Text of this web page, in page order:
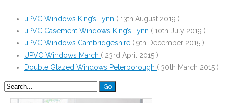
uPVC Windows King’s Lynn ( 13th August 2019 )
uPVC Casement Windows King’s Lynn ( 10th July 2019 )
uPVC Windows Cambridgeshire ( 9th December 2015 )
UPVC Windows March ( 23rd April 2015 )
Double Glazed Windows Peterborough ( 30th March 2015 )